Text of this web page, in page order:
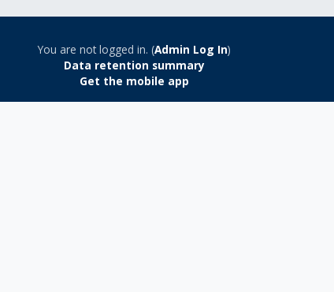
You are not logged in. (Admin Log In)
Data retention summary
Get the mobile app